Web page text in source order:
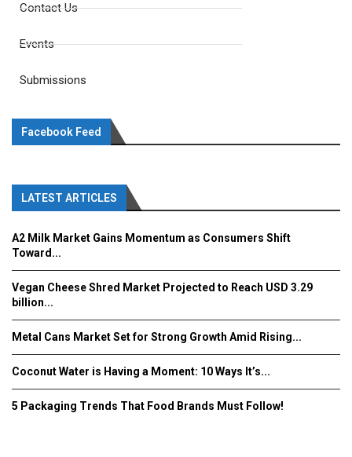
Contact Us
Events
Submissions
Facebook Feed
LATEST ARTICLES
A2 Milk Market Gains Momentum as Consumers Shift
Toward...
Vegan Cheese Shred Market Projected to Reach USD 3.29
billion...
Metal Cans Market Set for Strong Growth Amid Rising...
Coconut Water is Having a Moment: 10 Ways It’s...
5 Packaging Trends That Food Brands Must Follow!